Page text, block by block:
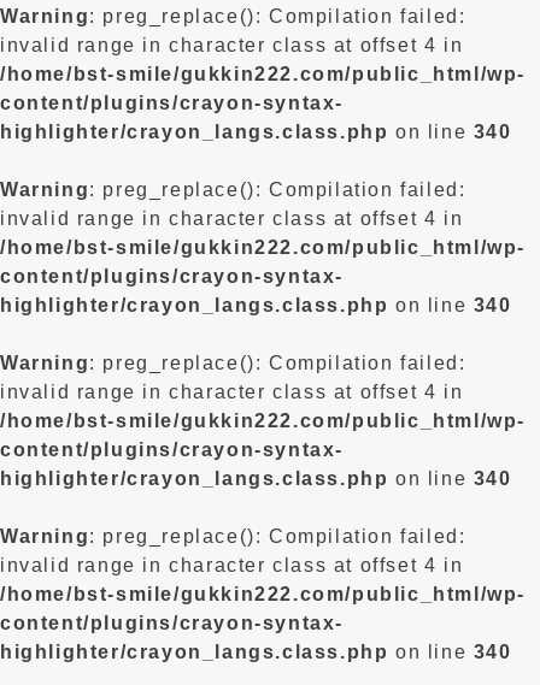
Warning: preg_replace(): Compilation failed:
invalid range in character class at offset 4 in
/home/bst-smile/gukkin222.com/public_html/wp-
content/plugins/crayon-syntax-
highlighter/crayon_langs.class.php on line 340
Warning: preg_replace(): Compilation failed:
invalid range in character class at offset 4 in
/home/bst-smile/gukkin222.com/public_html/wp-
content/plugins/crayon-syntax-
highlighter/crayon_langs.class.php on line 340
Warning: preg_replace(): Compilation failed:
invalid range in character class at offset 4 in
/home/bst-smile/gukkin222.com/public_html/wp-
content/plugins/crayon-syntax-
highlighter/crayon_langs.class.php on line 340
Warning: preg_replace(): Compilation failed:
invalid range in character class at offset 4 in
/home/bst-smile/gukkin222.com/public_html/wp-
content/plugins/crayon-syntax-
highlighter/crayon_langs.class.php on line 340